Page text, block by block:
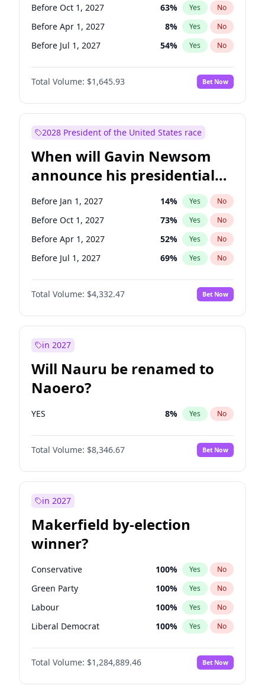
Ruben Gallego 1% Yes No
Before Oct 1, 2027 63% Yes No
Before Apr 1, 2027 8% Yes No
Before Jul 1, 2027 54% Yes No
Total Volume: $1,645.93 Bet Now
2028 President of the United States race
When will Gavin Newsom
announce his presidential
candidacy?
Before Jan 1, 2027 14% Yes No
Before Oct 1, 2027 73% Yes No
Before Apr 1, 2027 52% Yes No
Before Jul 1, 2027 69% Yes No
Total Volume: $4,332.47 Bet Now
in 2027
Will Nauru be renamed to
Naoero?
YES 8% Yes No
Total Volume: $8,346.67 Bet Now
in 2027
Makerfield by-election
winner?
Conservative 100% Yes No
Green Party 100% Yes No
Labour 100% Yes No
Liberal Democrat 100% Yes No
Reform UK 100%
Restore Britain No
Total Volume: $1,284,889.46 Bet Now